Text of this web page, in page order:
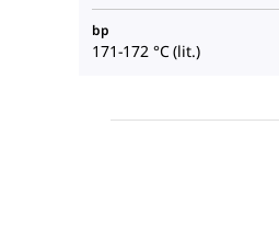
bp
171-172 °C (lit.)